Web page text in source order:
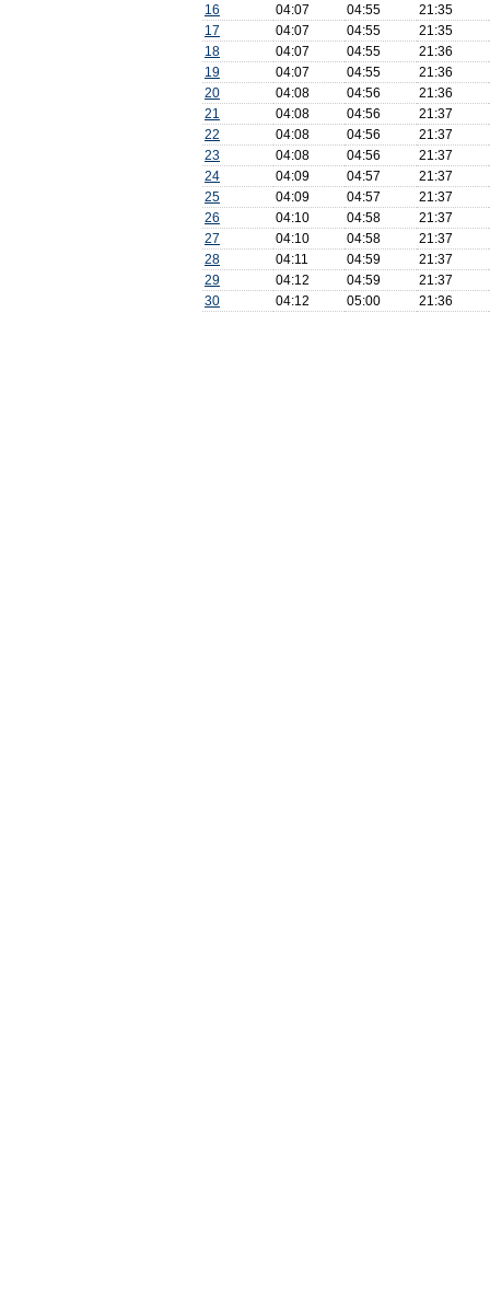
16
04:07 04:55
21:35
17
04:07 04:55
21:35
18
04:07 04:55
21:36
19
04:07 04:55
21:36
20
04:08 04:56
21:36
21
04:08 04:56
21:37
22
04:08 04:56
21:37
23
04:08 04:56
21:37
24
04:09 04:57
21:37
25
04:09 04:57
21:37
26
04:10 04:58
21:37
27
04:10 04:58
21:37
28
04:11 04:59
21:37
29
04:12 04:59
21:37
30
04:12 05:00 21:36